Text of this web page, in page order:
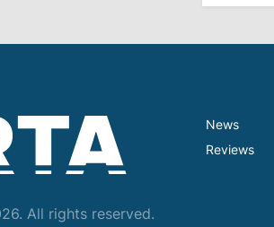
Is an Important Asset
Can Build Bridges
All rights reserved.
News
Reviews